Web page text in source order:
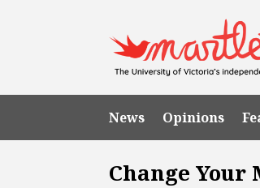
News Opinions
Change Your